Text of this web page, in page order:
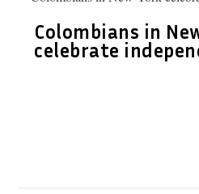
Colombians in
celebrate